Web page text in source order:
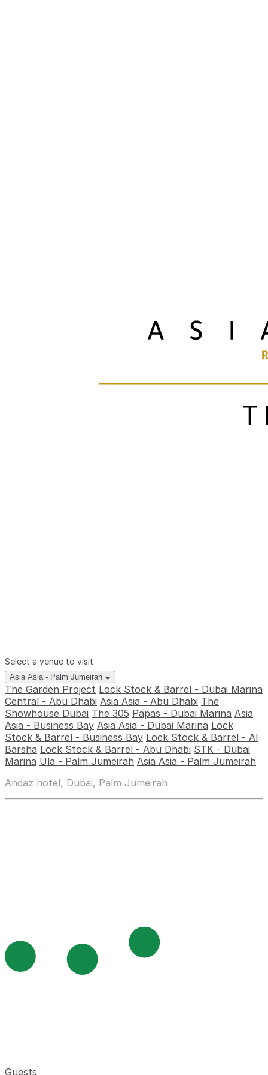
Select a venue to visit
Asia Asia - Palm Jumeirah
The Garden Project Lock Stock & Barrel - Dubai Marina
Central - Abu Dhabi Asia Asia - Abu Dhabi The
Showhouse Dubai The 305 Papas - Dubai Marina Asia
Asia - Business Bay Asia Asia - Dubai Marina Lock
Stock & Barrel - Business Bay Lock Stock & Barrel - Al
Barsha Lock Stock & Barrel - Abu Dhabi STK - Dubai
Marina Ula - Palm Jumeirah Asia Asia - Palm Jumeirah
Andaz hotel, Dubai, Palm Jumeirah
Guests